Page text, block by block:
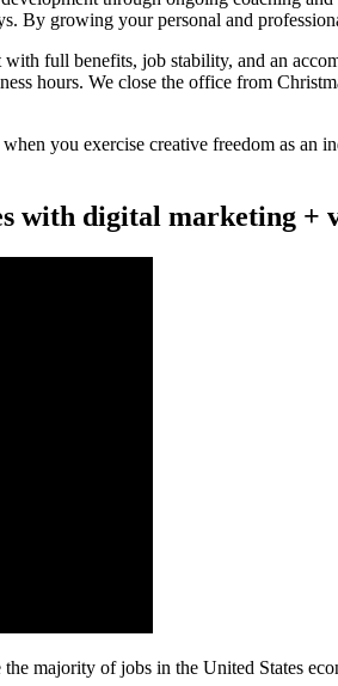
By growing your personal and
full benefits, job stability, and an
hours. We close the office from
you exercise creative freedom as an
with digital marketing +
the majority of jobs in the United States